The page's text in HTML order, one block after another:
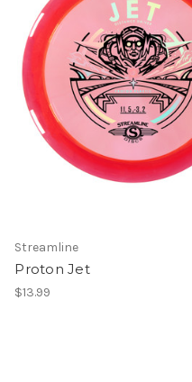
Streamline
Proton Jet
$13.99